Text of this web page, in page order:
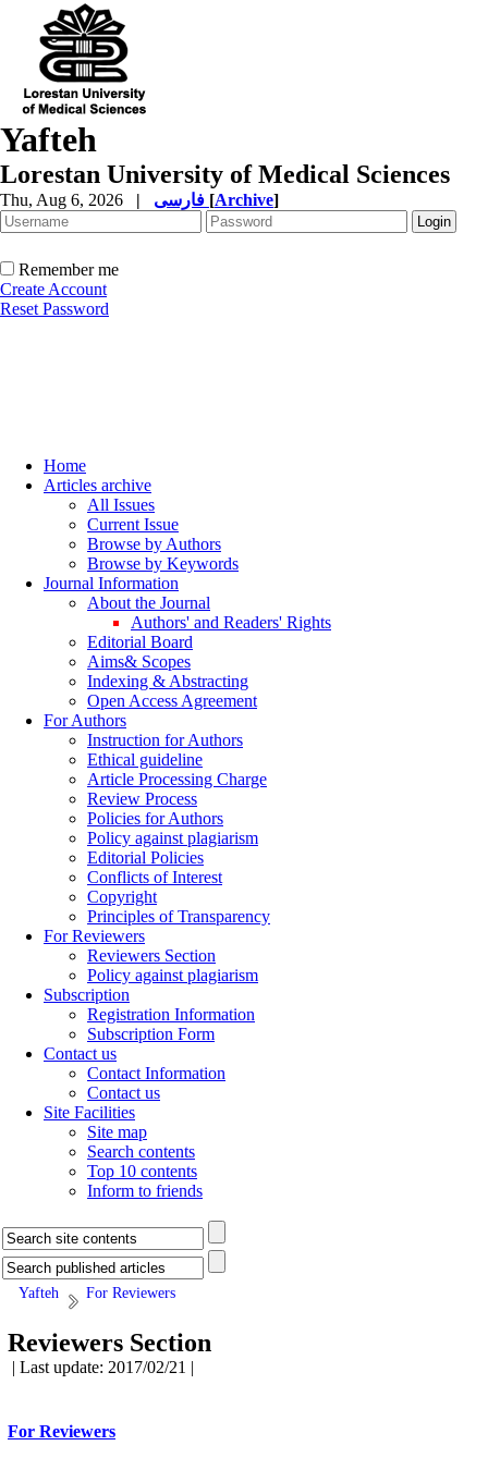
Yafteh
Lorestan University of Medical Sciences
Thu, Aug 6, 2026 | [Archive]
Remember me
Create Account
Reset Password
Home
Articles archive
All Issues
Current Issue
Browse by Authors
Browse by Keywords
Journal Information
About the Journal
Authors' and Readers' Rights
Editorial Board
Aims& Scopes
Indexing & Abstracting
Open Access Agreement
For Authors
Instruction for Authors
Ethical guideline
Article Processing Charge
Review Process
Policies for Authors
Policy against plagiarism
Editorial Policies
Conflicts of Interest
Copyright
Principles of Transparency
For Reviewers
Reviewers Section
Policy against plagiarism
Subscription
Registration Information
Subscription Form
Contact us
Contact Information
Contact us
Site Facilities
Site map
Search contents
Top 10 contents
Inform to friends
Yafteh For Reviewers
Reviewers Section
| Last update: 2017/02/21 |
For Reviewers